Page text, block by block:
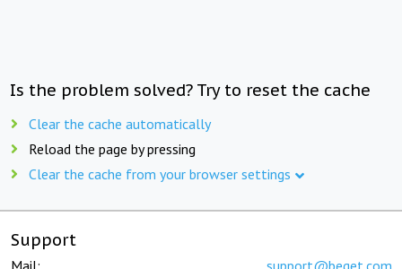
Is the problem solved? Try to reset the cache
Clear the cache automatically
Reload the page by pressing
Clear the cache from your browser settings
Support
Mail: support@beget.com